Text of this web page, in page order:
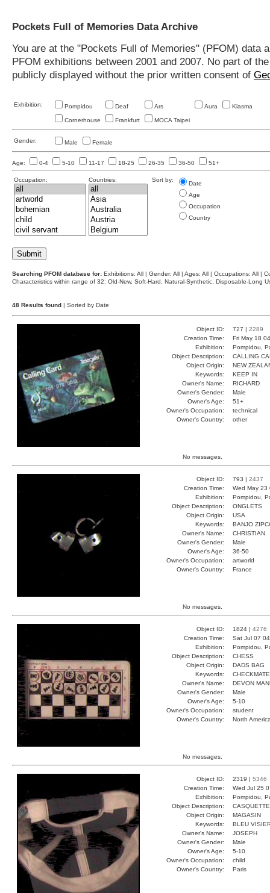
Pockets Full of Memories Data Archive
You are at the "Pockets Full of Memories" (PFOM)
PFOM exhibitions between 2001 and 2007. No part of
publicly displayed without the prior written consent of
Exhibition: Pompidou Deaf Ars Aura Kiasma
Cornerhouse Frankfurt MOCA Taipei
Gender: Male Female
Age: 0-4 5-10 11-17 18-25 26-35 36-50 51+
Occupation: Countries: Sort by:
Date
Age
Occupation
Country
Searching PFOM database for: Exhibitions: All | Gender: All | Ages: All | Occupations: All |
Characteristics within range of 32: Old-New, Soft-Hard, Natural-Synthetic, Disposable-Long
48 Results found | Sorted by Date
Object ID: 727 | 2289
Creation Time:
Fri May 18
Exhibition:
Pompidou,
Object Description:
CALLING
Object Origin:
NEW
Keywords:
KEEP IN
Owner's Name:
RICHARD
Owner's Gender:
Male
Owner's Age:
51+
Owner's Occupation:
technical
Owner's Country:
other
No messages.
Object ID: 793 | 2437
Creation Time:
Wed May
Exhibition:
Pompidou,
Object Description:
ONGLETS
Object Origin:
USA
Keywords:
BANJO
Owner's Name:
CHRISTIAN
Owner's Gender:
Male
Owner's Age:
36-50
Owner's Occupation:
artworld
Owner's Country:
France
No messages.
Object ID: 1824 | 4276
Creation Time:
Sat Jul 07
Exhibition:
Pompidou,
Object Description:
CHESS
Object Origin:
DADS BAG
Keywords:
Owner's Name:
DEVON
Owner's Gender:
Male
Owner's Age:
5-10
Owner's Occupation:
student
Owner's Country:
North
No messages.
Object ID: 2319 | 5346
Creation Time:
Wed Jul 25
Exhibition:
Pompidou,
Object Description:
CASQUETTE
Object Origin:
MAGASIN
Keywords:
BLEU
Owner's Name:
JOSEPH
Owner's Gender:
Male
Owner's Age:
5-10
Owner's Occupation:
child
Owner's Country:
Paris